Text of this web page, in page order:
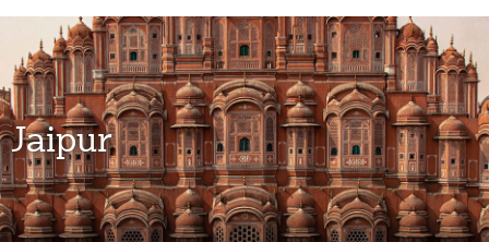
Check
Get a Quote
|
Jaipur